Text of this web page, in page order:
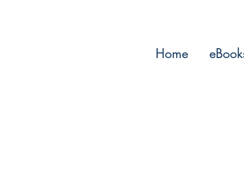
Home